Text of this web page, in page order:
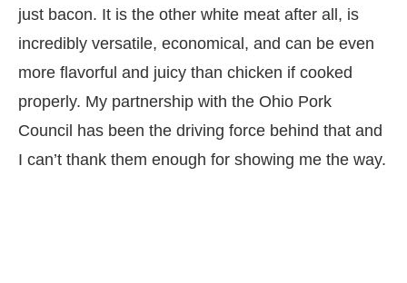
just bacon. It is the other white meat after all, is
incredibly versatile, economical, and can be even
more flavorful and juicy than chicken if cooked
properly. My partnership with the Ohio Pork
Council has been the driving force behind that and
I can’t thank them enough for showing me the way.